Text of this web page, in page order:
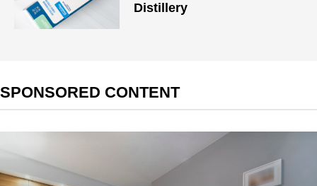
Distillery
SPONSORED CONTENT